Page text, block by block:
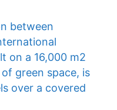
between
on a 16,000 m2
green space, is
over a covered